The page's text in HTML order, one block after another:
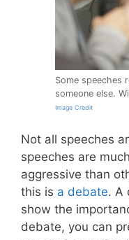
Some speeches
someone else.
Image Credit
Not all speeches
speeches are
aggressive than
this is a debate. A
show the
debate, you can